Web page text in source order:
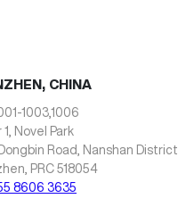
CHINA
1003,1006
1, Novel Park
Road, Nanshan District
PRC 518054
8606 3635